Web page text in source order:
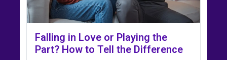
Falling in Love or Playing the
Part? How to Tell the Difference